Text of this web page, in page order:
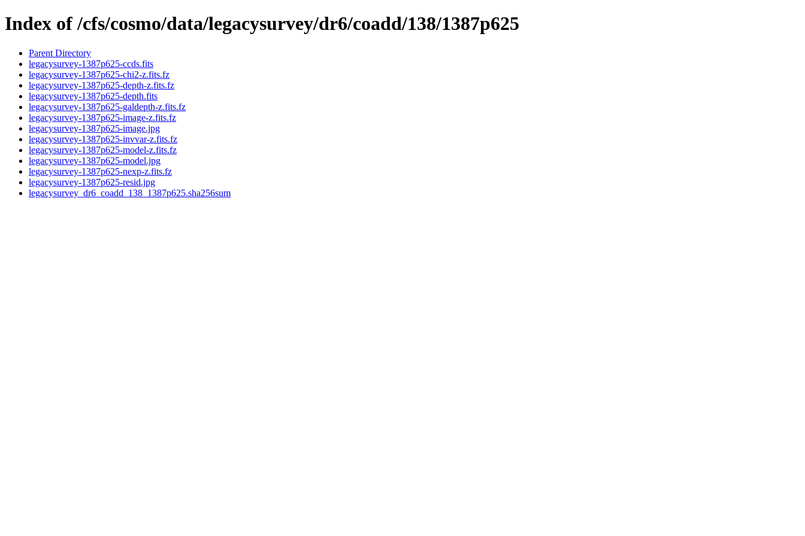
Index of /cfs/cosmo/data/legacysurvey/dr6/coadd/138/1387p625
Parent Directory
legacysurvey-1387p625-ccds.fits
legacysurvey-1387p625-chi2-z.fits.fz
legacysurvey-1387p625-depth-z.fits.fz
legacysurvey-1387p625-depth.fits
legacysurvey-1387p625-galdepth-z.fits.fz
legacysurvey-1387p625-image-z.fits.fz
legacysurvey-1387p625-image.jpg
legacysurvey-1387p625-invvar-z.fits.fz
legacysurvey-1387p625-model-z.fits.fz
legacysurvey-1387p625-model.jpg
legacysurvey-1387p625-nexp-z.fits.fz
legacysurvey-1387p625-resid.jpg
legacysurvey_dr6_coadd_138_1387p625.sha256sum